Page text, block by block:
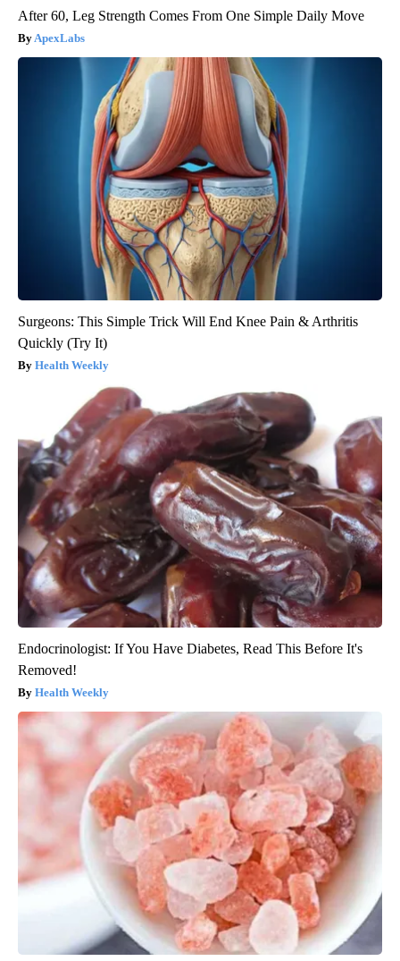
After 60, Leg Strength Comes From One Simple Daily Move
ApexLabs
Surgeons: This Simple Trick Will End Knee Pain & Arthritis
Quickly (Try It)
Health Weekly
Endocrinologist: If You Have Diabetes, Read This Before It's
Removed!
Health Weekly